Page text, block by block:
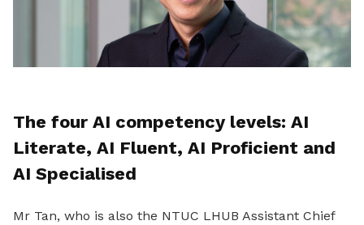
The four AI competency levels: AI
Literate, AI Fluent, AI Proficient and
AI Specialised
Mr Tan, who is also the NTUC LHUB Assistant Chief